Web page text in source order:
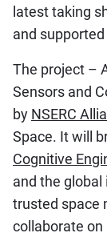
latest taking
and
The project –
Sensors and
by NSERC
Space. It will
Cognitive
and the global
trusted space
collaborate